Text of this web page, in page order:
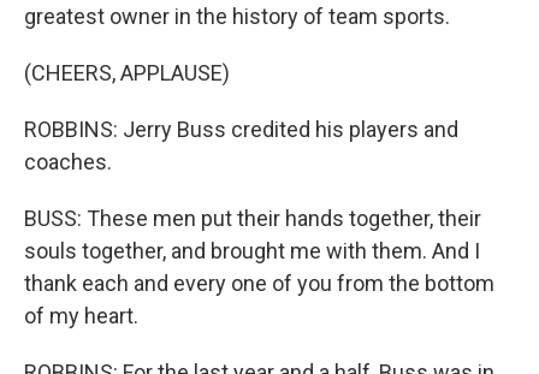
greatest owner in the history of team sports.
(CHEERS, APPLAUSE)
ROBBINS: Jerry Buss credited his players and
coaches.
BUSS: These men put their hands together, their
souls together, and brought me with them. And I
thank each and every one of you from the bottom
of my heart.